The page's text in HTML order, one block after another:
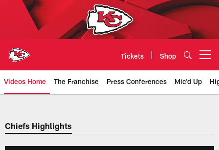
Tickets Shop
Videos Home The Franchise Press Conferences Mic'd Up
Chiefs Video | Kansas City
Chiefs Highlights